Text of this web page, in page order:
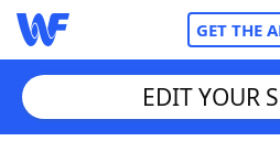
GET THE
EDIT YOUR